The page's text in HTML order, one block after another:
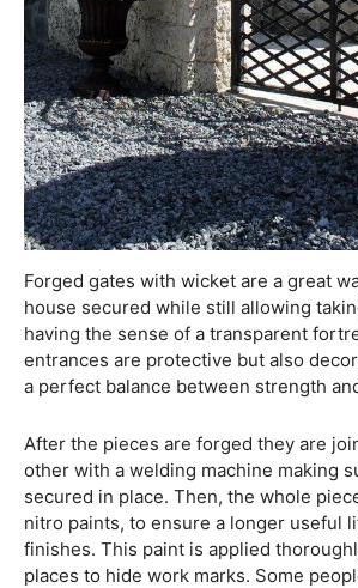
Forged gates with wicket are a great
house secured while still allowing
having the sense of a transparent
entrances are protective but also
a perfect balance between strength
After the pieces are forged they are
other with a welding machine making
secured in place. Then, the whole
nitro paints, to ensure a longer useful
finishes. This paint is applied
places to hide work marks. Some